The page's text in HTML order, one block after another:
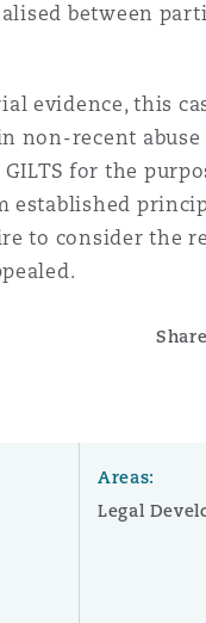
between
evidence, this
recent abuse
for the
to consider the
Areas:
Legal